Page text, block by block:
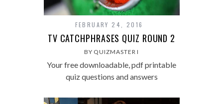
FEBRUARY 24, 2016
TV CATCHPHRASES QUIZ ROUND 2
BY QUIZMASTER I
Your free downloadable, pdf printable
quiz questions and answers